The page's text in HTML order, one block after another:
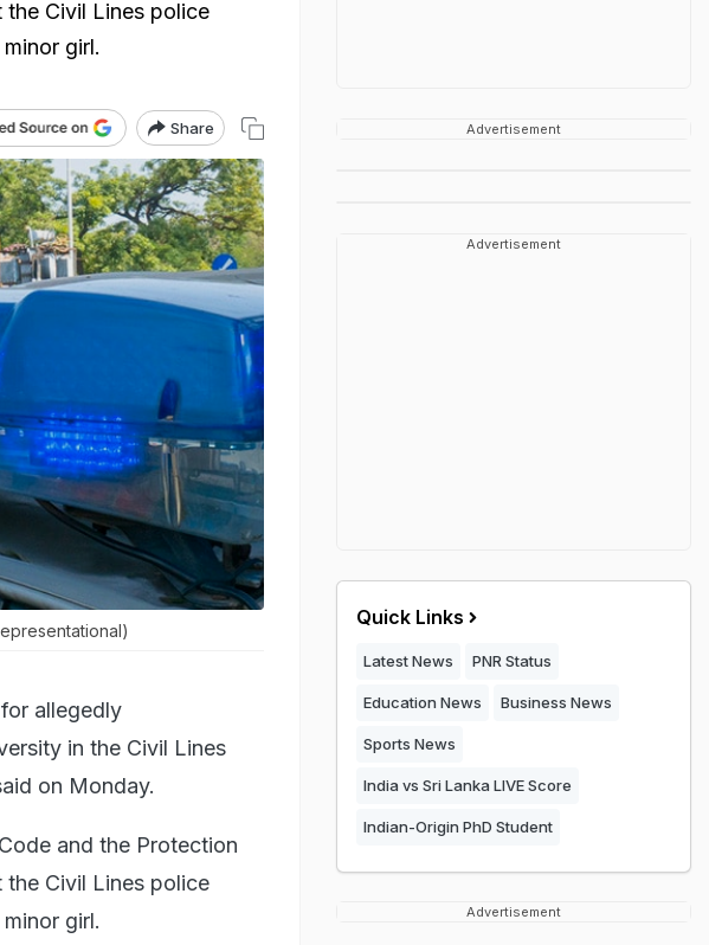
Civil Lines police
girl.
Share
allegedly
in the Civil Lines
on Monday.
and the Protection
Civil Lines police
girl.
Advertisement
Advertisement
Quick Links
Latest News PNR Status
Education News Business News
Sports News
India vs Sri Lanka LIVE Score
Indian-Origin PhD Student
Advertisement